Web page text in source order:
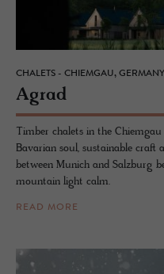
CHALETS - CHIEMGAU, GERMANY
Agrad
Timber chalets in the
Bavarian soul, sustainable craft
between Munich and Salzburg
mountain light calm.
READ MORE